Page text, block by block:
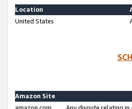
Location
United States
Amazon Site